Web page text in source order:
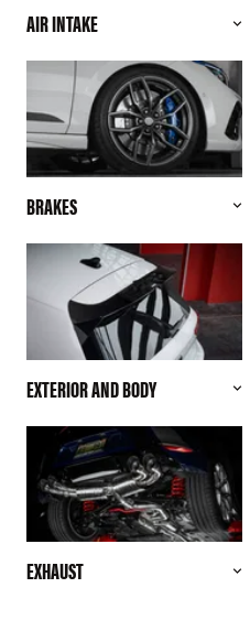
AIR INTAKE
BRAKES
EXTERIOR AND BODY
EXHAUST